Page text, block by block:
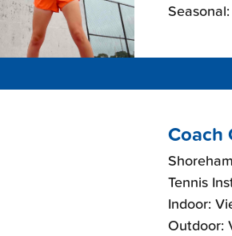
Coach
Tennis
Indoor:
Outdoor: